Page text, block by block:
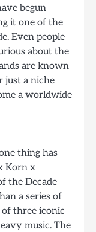
begun
it one of the
Even people
about the
are known
just a niche
a worldwide
thing has
Korn x
the Decade
a series of
three iconic
music. The